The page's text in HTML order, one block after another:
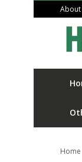
About
Home